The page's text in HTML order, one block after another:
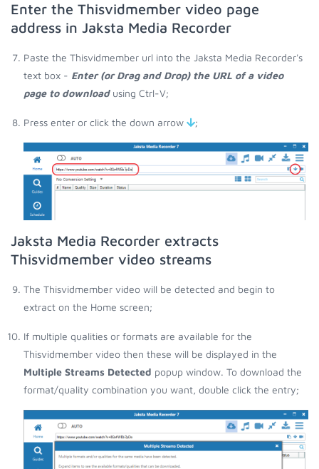
Enter the Thisvidmember video page
address in Jaksta Media Recorder
Paste the Thisvidmember url into the Jaksta Media Recorder's
text box - Enter (or Drag and Drop) the URL of a video
page to downloadusing Ctrl-V;
Press enter or click the down arrow ;
Jaksta Media Recorder extracts
Thisvidmember video streams
The Thisvidmember video will be detected and begin to
extract on the Home screen;
If multiple qualities or formats are available for the
Thisvidmember video then these will be displayed in the
Multiple Streams Detected popup window. To download the
format/quality combination you want, double click the entry;